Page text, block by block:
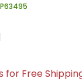
for Free